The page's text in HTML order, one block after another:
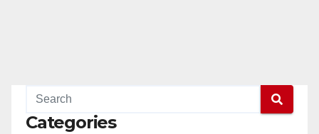
Categories